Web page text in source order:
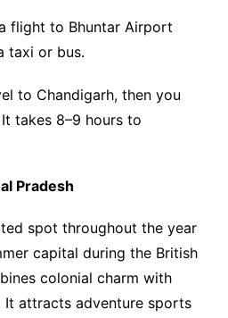
flight to Bhuntar Airport
taxi or bus.
to Chandigarh, then you
takes 8–9 hours to
Pradesh
spot throughout the year
capital during the British
colonial charm with
It attracts adventure sports